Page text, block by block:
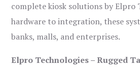
complete kiosk solutions by Elpro
hardware to integration, these
banks, malls, and enterprises.
Elpro Technologies – Rugged